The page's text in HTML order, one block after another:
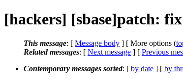
[hackers] [sbase]patch:
This message: [ Message body ] [ More options (
Related messages: [ Next message ] [ Previous
Contemporary messages sorted: [ by date ] [ by